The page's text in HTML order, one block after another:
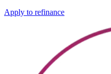
Apply to refinance